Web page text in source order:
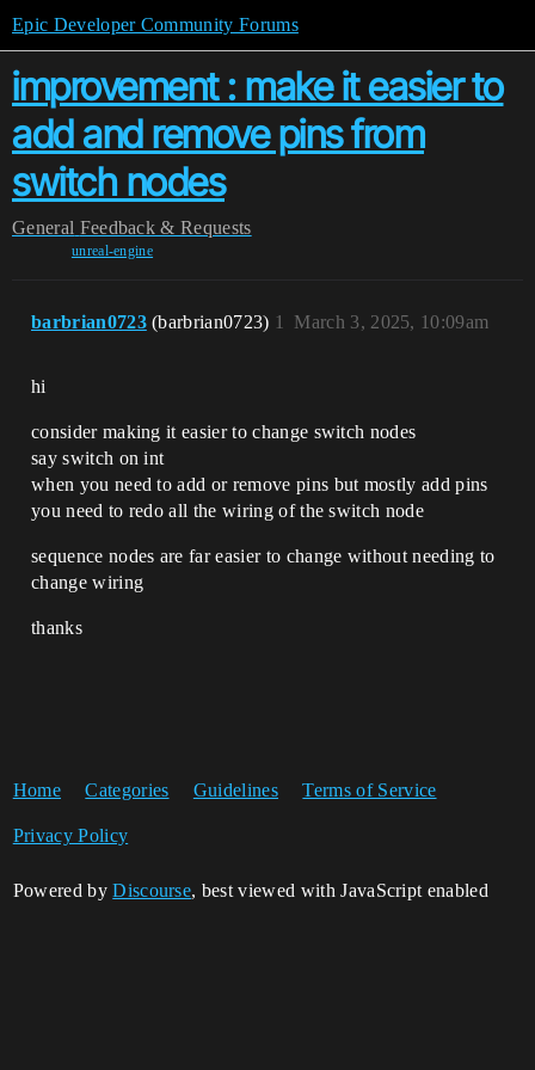
Epic Developer Community Forums
improvement : make it easier to
add and remove pins from
switch nodes
General Feedback & Requests
unreal-engine
barbrian0723 (barbrian0723) March 3, 2025, 10:09am
1
hi
consider making it easier to change switch nodes
say switch on int
when you need to add or remove pins but mostly add pins
you need to redo all the wiring of the switch node
sequence nodes are far easier to change without needing to
change wiring
thanks
Home Categories Guidelines Terms of Service
Privacy Policy
Powered byDiscourse, best viewed with JavaScript enabled